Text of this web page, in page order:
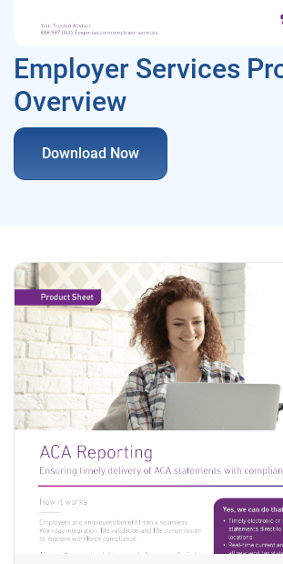
Employer Services
Overview
Download Now